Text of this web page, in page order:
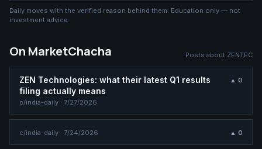
Daily moves with the verified reason behind them. Education only — not
investment advice.
On MarketChacha Posts about ZENTEC
ZEN Technologies: what their latest Q1 results
filing actually means
c/india-daily · 7/27/2026
▲ 0
c/india-daily · 7/24/2026 ▲ 0